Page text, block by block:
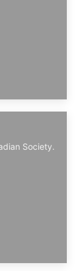
Society.